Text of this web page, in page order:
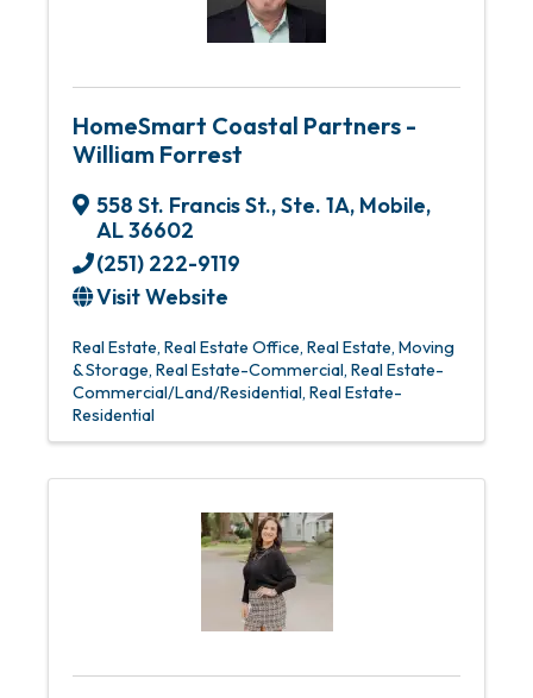
HomeSmart Coastal Partners -
William Forrest
558 St. Francis St., Ste. 1A, Mobile,
AL36602
(251) 222-9119
Visit Website
Real Estate Real Estate Office Real Estate, Moving
& Storage Real Estate-Commercial Real Estate-
Commercial/Land/Residential Real Estate-
Residential